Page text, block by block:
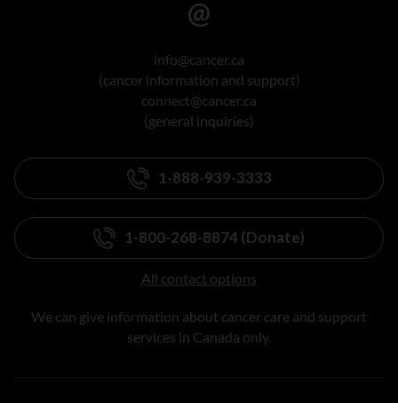
info@cancer.ca
(cancer information and support)
connect@cancer.ca
(general inquiries)
1-888-939-3333
1-800-268-8874 (Donate)
All contact options
We can give information about cancer care and support
services in Canada only.